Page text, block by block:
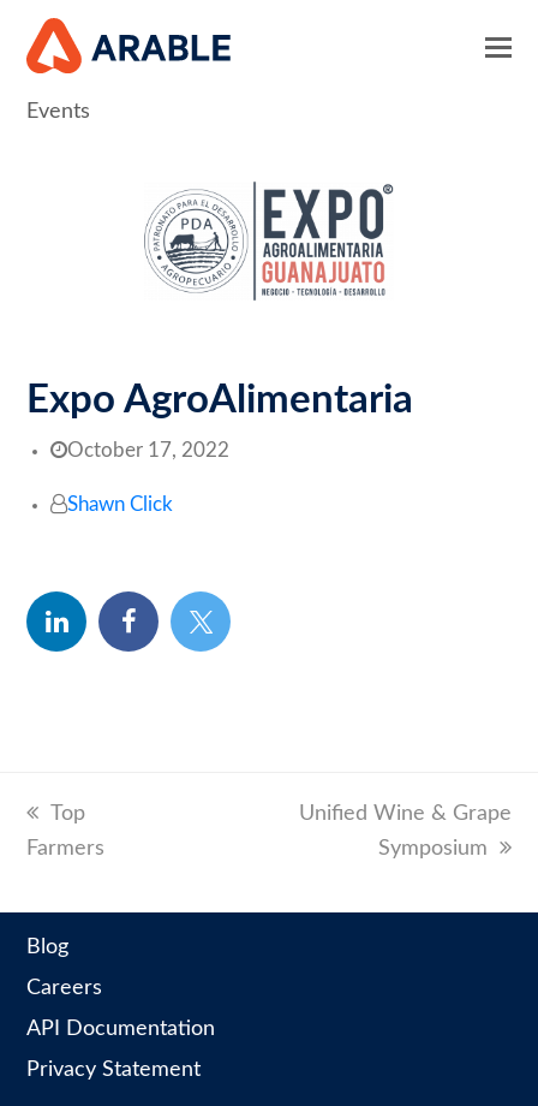
Events
Expo AgroAlimentaria
October 17, 2022
Shawn Click
linkedinfacebooktwitter
previous
post:
Top
Farmers
next
Unified Wine & Grape
Symposium
Blog
Careers
API Documentation
Privacy Statement